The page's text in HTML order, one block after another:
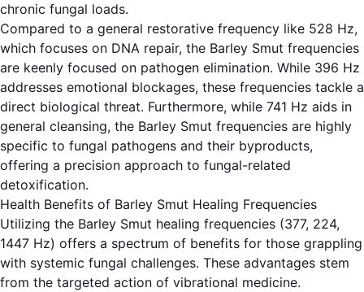
chronic fungal loads.
Compared to a general restorative frequency like 528 Hz,
which focuses on DNA repair, the Barley Smut frequencies
are keenly focused on pathogen elimination. While 396 Hz
addresses emotional blockages, these frequencies tackle a
direct biological threat. Furthermore, while 741 Hz aids in
general cleansing, the Barley Smut frequencies are highly
specific to fungal pathogens and their byproducts,
offering a precision approach to fungal-related
detoxification.
Health Benefits of Barley Smut Healing Frequencies
Utilizing the Barley Smut healing frequencies (377, 224,
1447 Hz) offers a spectrum of benefits for those grappling
with systemic fungal challenges. These advantages stem
from the targeted action of vibrational medicine.